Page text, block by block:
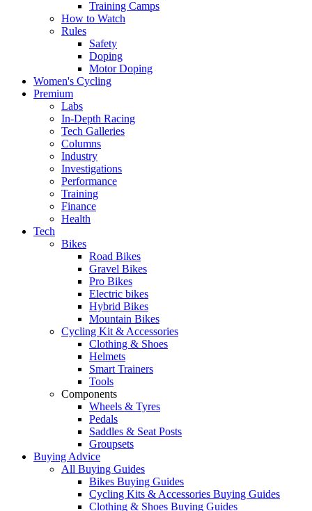
Training Camps
How to Watch
Rules
Safety
Doping
Motor Doping
Women's Cycling
Premium
Labs
In-Depth Racing
Tech Galleries
Columns
Industry
Investigations
Performance
Training
Finance
Health
Tech
Bikes
Road Bikes
Gravel Bikes
Pro Bikes
Electric bikes
Hybrid Bikes
Mountain Bikes
Cycling Kit & Accessories
Clothing & Shoes
Helmets
Smart Trainers
Tools
Components
Wheels & Tyres
Pedals
Saddles & Seat Posts
Groupsets
Buying Advice
All Buying Guides
Bikes Buying Guides
Cycling Kits & Accessories Buying Guides
Clothing & Shoes Buying Guides